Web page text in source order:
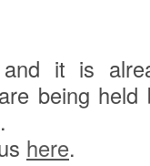
it is
being
here.